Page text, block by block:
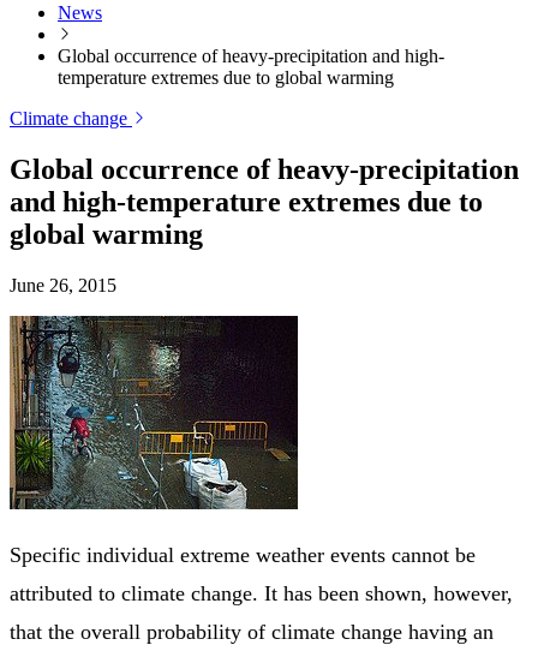
News
Global occurrence of heavy-precipitation and high-
temperature extremes due to global warming
Climate change
Global occurrence of heavy-precipitation
and high-temperature extremes due to
global warming
June 26, 2015
Specific individual extreme weather events cannot be
attributed to climate change. It has been shown, however,
that the overall probability of climate change having an